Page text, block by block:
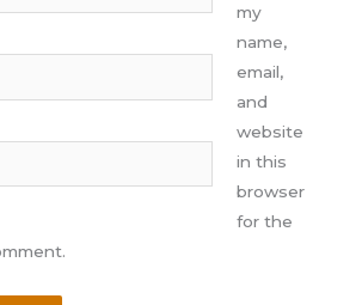
my
name,
email,
and
website
in this
browser
for the